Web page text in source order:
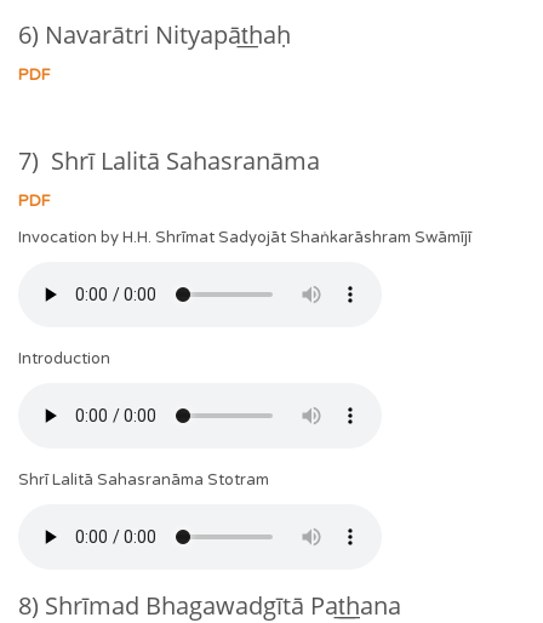
6) Navarātri Nityapāt͟haḥ
PDF
7) Shrī Lalitā Sahasranāma
PDF
Invocation by H.H. Shrīmat Sadyojāt Shaṅkarāshram Swāmījī
Introduction
Shrī Lalitā Sahasranāma Stotram
8) Shrīmad Bhagawadgītā Pat͟͟hana